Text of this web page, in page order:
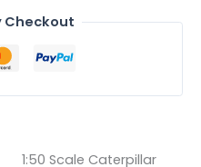
Checkout
1:50 Scale Caterpillar